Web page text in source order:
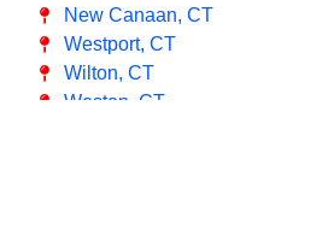
New Canaan, CT
Westport, CT
Wilton, CT
Weston, CT